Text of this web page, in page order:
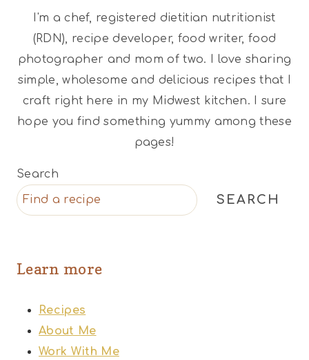
I'm a chef, registered dietitian nutritionist
(RDN), recipe developer, food writer, food
photographer and mom of two. I love sharing
simple, wholesome and delicious recipes that I
craft right here in my Midwest kitchen. I sure
hope you find something yummy among these
pages!
Search
SEARCH
Learn more
Recipes
About Me
Work With Me